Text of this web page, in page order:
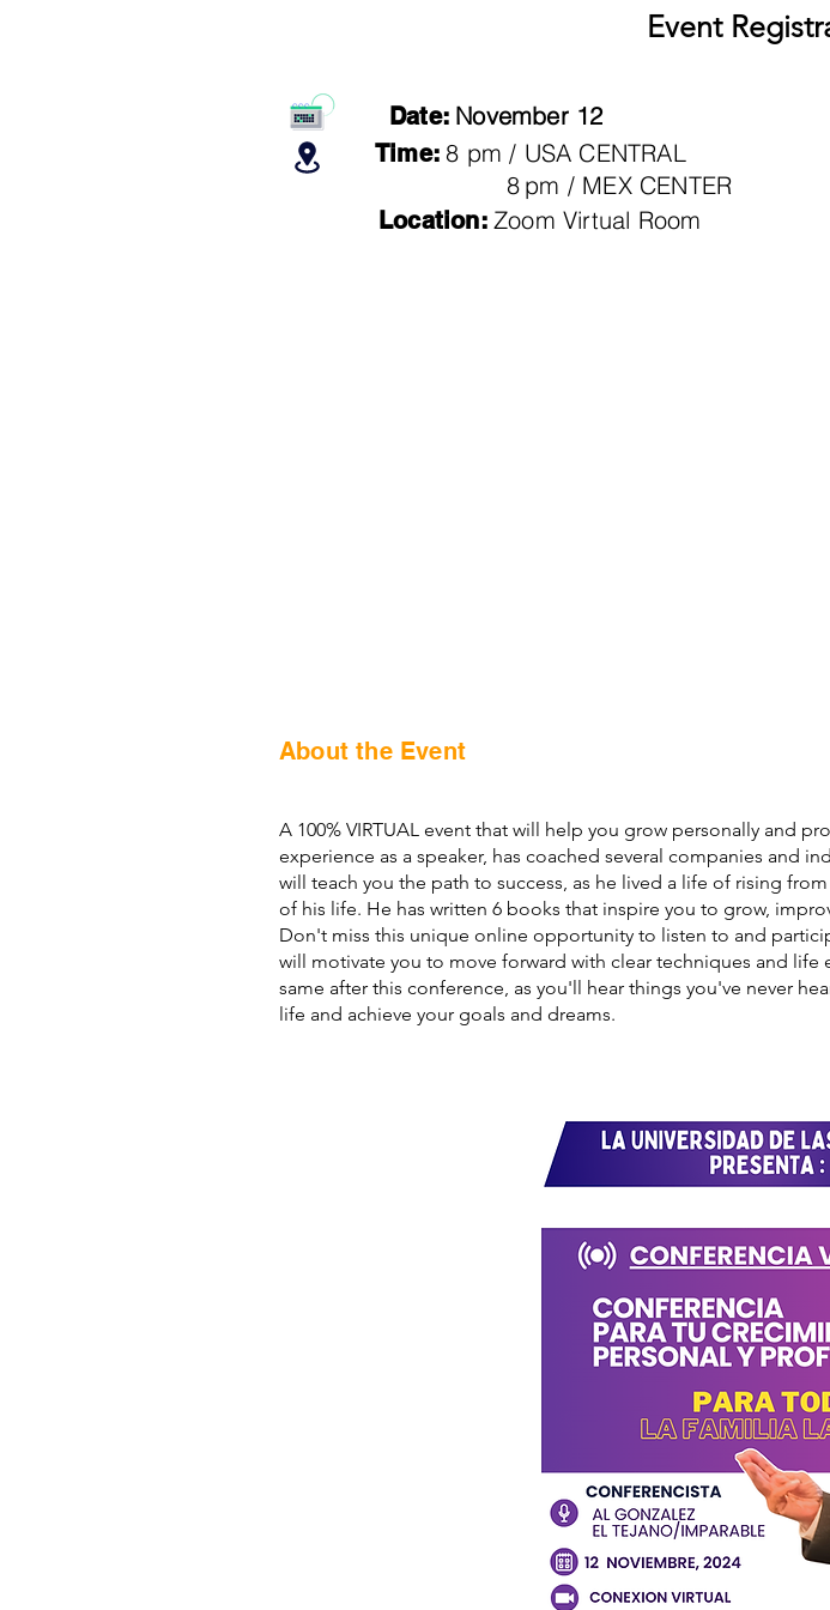
Event
Date: November 12
Time: 8 pm / USA CENTRAL
8 pm / MEX CENTER
Location: Zoom Virtual Room
About the Event
A 100% VIRTUAL event that will help you grow personally and
experience as a speaker, has coached several companies and
will teach you the path to success, as he lived a life of rising
of his life. He has written 6 books that inspire you to grow,
Don't miss this unique online opportunity to listen to and
will motivate you to move forward with clear techniques and
same after this conference, as you'll hear things you've never
life and achieve your goals and dreams.